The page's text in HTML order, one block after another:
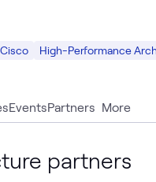
EventsPartners More
partners
Cisco High-Performance